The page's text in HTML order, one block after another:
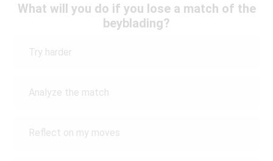
What will you do if you lose a match of the
beyblading?
Try harder
Analyze the match
Reflect on my moves